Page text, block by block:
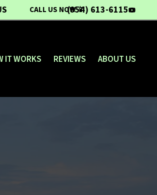
CALL US NOW 📱(954) 613-6115 YouTube
IT WORKS REVIEWS ABOUT US